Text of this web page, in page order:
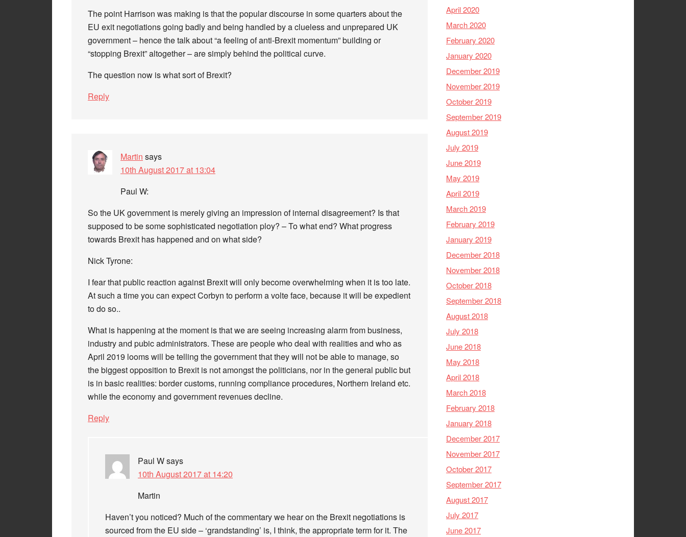
The point Harrison was making is that the popular discourse in some quarters about the
EU exit negotiations going badly and being handled by a clueless and unprepared UK
government – hence the talk about “a feeling of anti-Brexit momentum” building or
“stopping Brexit” altogether – are simply behind the political curve.
The question now is what sort of Brexit?
Reply
Martin says
10th August 2017 at 13:04
Paul W:
So the UK government is merely giving an impression of internal disagreement? Is that
supposed to be some sophisticated negotiation ploy? – To what end? What progress
towards Brexit has happened and on what side?
Nick Tyrone:
I fear that public reaction against Brexit will only become overwhelming when it is too late.
At such a time you can expect Corbyn to perform a volte face, because it will be expedient
to do so..
What is happening at the moment is that we are seeing increasing alarm from business,
industry and pubic administrators. These are people who deal with realities and who as
April 2019 looms will be telling the government that they will not be able to manage, so
the biggest opposition to Brexit is not amongst the politicians, nor in the general public but
is in basic realities: border customs, running compliance procedures, Northern Ireland etc.
while the economy and government revenues decline.
Reply
Paul Wsays
10th August 2017 at 14:20
Martin
Haven’t you noticed? Much of the commentary we hear on the Brexit negotiations is
sourced from the EU side – ‘grandstanding’ is, I think, the appropriate term for it. The
April 2020
March 2020
February 2020
January 2020
December 2019
November 2019
October 2019
September 2019
August 2019
July 2019
June 2019
May 2019
April 2019
March 2019
February 2019
January 2019
December 2018
November 2018
October 2018
September 2018
August 2018
July 2018
June 2018
May 2018
April 2018
March 2018
February 2018
January 2018
December 2017
November 2017
October 2017
September 2017
August 2017
July 2017
June 2017